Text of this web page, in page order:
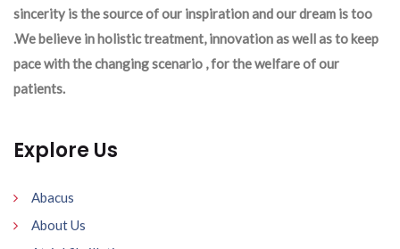
sincerity is the source of our inspiration and our dream is too
.We believe in holistic treatment, innovation as well as to keep
pace with the changing scenario , for the welfare of our
patients.
Explore Us
Abacus
About Us